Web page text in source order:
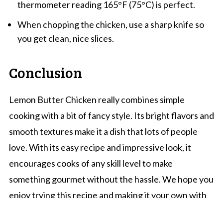
thermometer reading 165°F (75°C) is perfect.
When chopping the chicken, use a sharp knife so
you get clean, nice slices.
Conclusion
Lemon Butter Chicken really combines simple
cooking with a bit of fancy style. Its bright flavors and
smooth textures make it a dish that lots of people
love. With its easy recipe and impressive look, it
encourages cooks of any skill level to make
something gourmet without the hassle. We hope you
enjoy trying this recipe and making it your own with